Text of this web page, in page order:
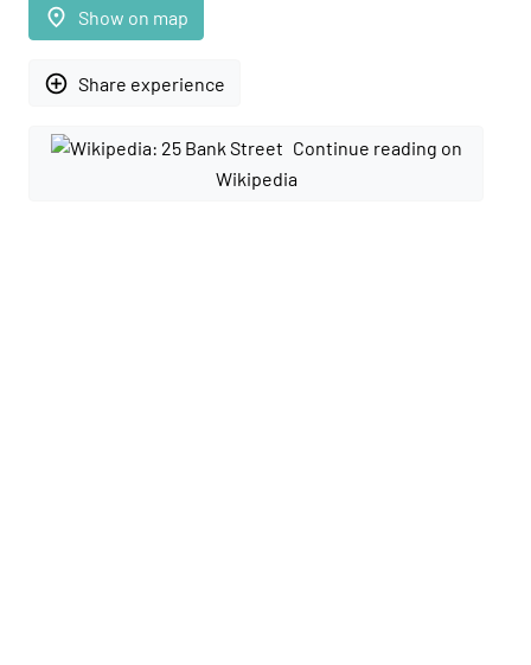
place Show on map
add_circle_outline Share experience
Continue reading on
Wikipedia